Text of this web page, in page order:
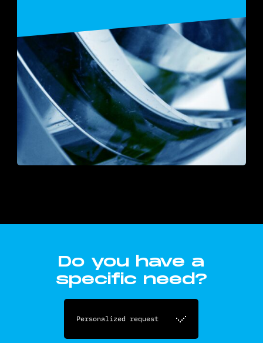
Discover
Do you have a
specific need?
Personalized request